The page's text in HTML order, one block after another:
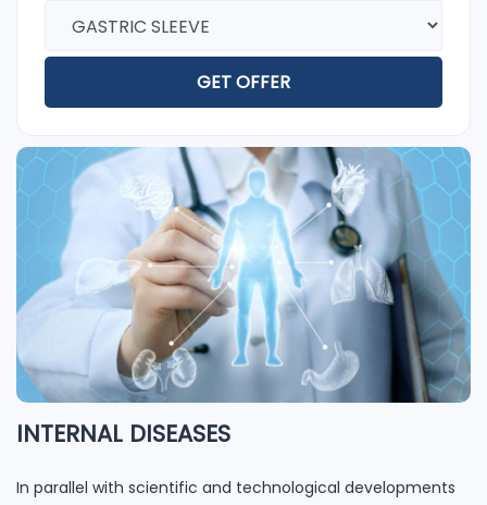
GET OFFER
INTERNAL DISEASES
In parallel with scientific and technological developments